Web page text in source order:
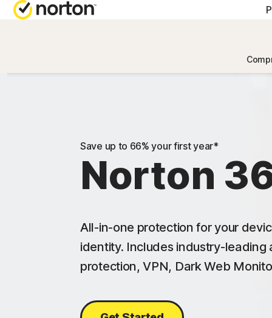
Save up to 66% your first year*
Norton
All-in-one protection for your
identity. Includes industry-leading
protection, VPN, Dark Web